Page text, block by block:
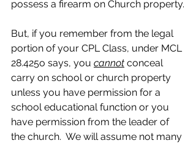
possess a firearm on Church property.
But, if you remember from the legal
portion of your CPL Class, under MCL
28.425o says, you cannot conceal
carry on school or church property
unless you have permission for a
school educational function or you
have permission from the leader of
the church.  We will assume not many